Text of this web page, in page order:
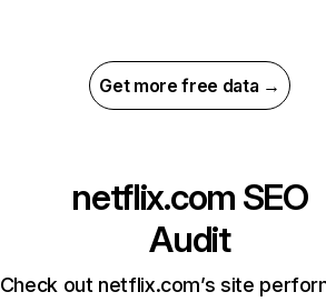
Get more free data →
netflix.com SEO
Audit
Check out netflix.com’s site